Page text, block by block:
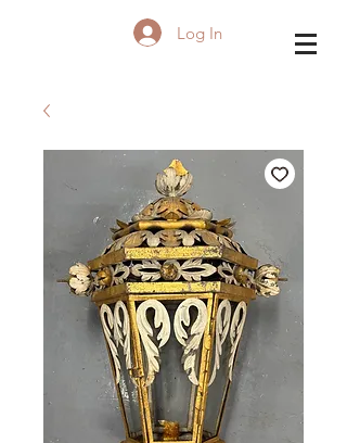
Log In